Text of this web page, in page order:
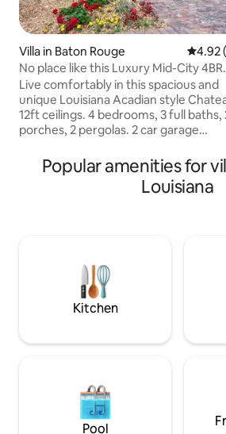
Villa in Baton Rouge 4.92
4.92
No place like this Luxury Mid-City 4BR
Retreat
Live comfortably in this spacious and
unique Louisiana Acadian style
12ft ceilings. 4 bedrooms, 3 full baths,
porches, 2 pergolas. 2 car garage
fireplace and gas grill. 1 King. 3 Queen
quality comfortable mattresses. Mid-
BR. 3miles to LSU. 2 to downtown. Walk
home for a luxurious stay
Popular amenities for
Louisiana
Kitchen
Pool